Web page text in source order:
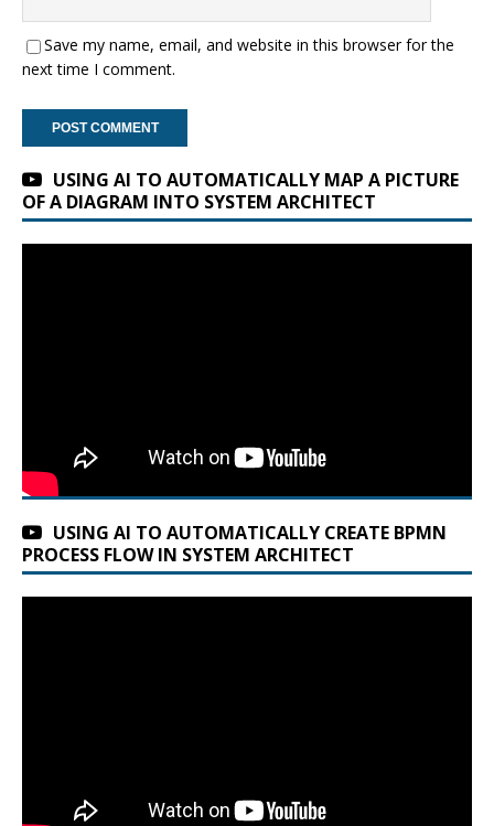
Save my name, email, and website in this browser for the
next time I comment.
l
t
USING AI TO AUTOMATICALLY MAP A PICTURE
OF A DIAGRAM INTO SYSTEM ARCHITECT
USING AI TO AUTOMATICALLY CREATE BPMN
PROCESS FLOW IN SYSTEM ARCHITECT